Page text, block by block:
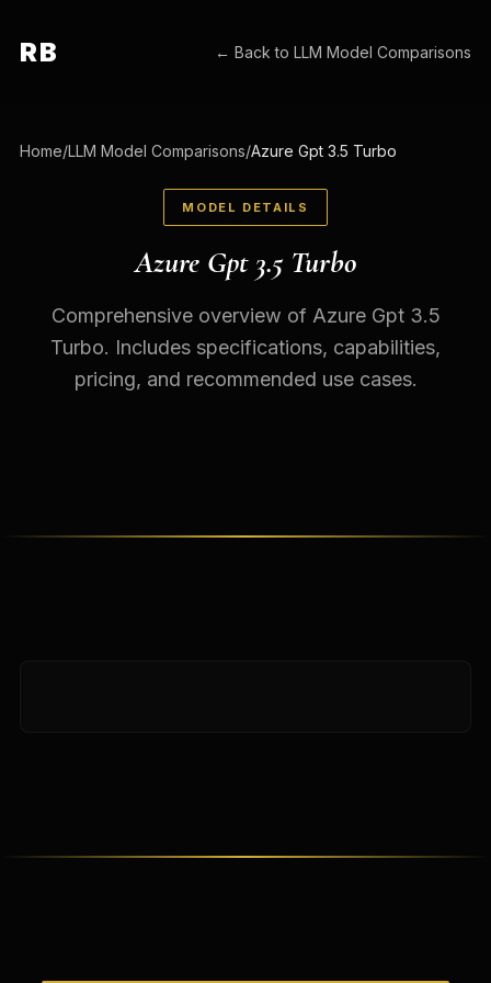
RB ← Back toLLM Model Comparisons
Home/LLM Model Comparisons/Azure Gpt 3.5 Turbo
MODEL DETAILS
Azure Gpt 3.5 Turbo
Comprehensive overview of Azure Gpt 3.5
Turbo. Includes specifications, capabilities,
pricing, and recommended use cases.